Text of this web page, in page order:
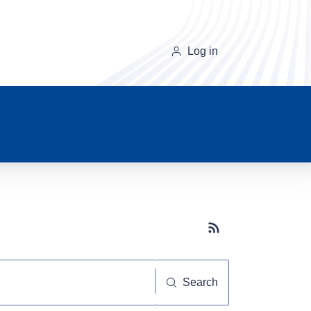
Log in
Subscribe button
Search